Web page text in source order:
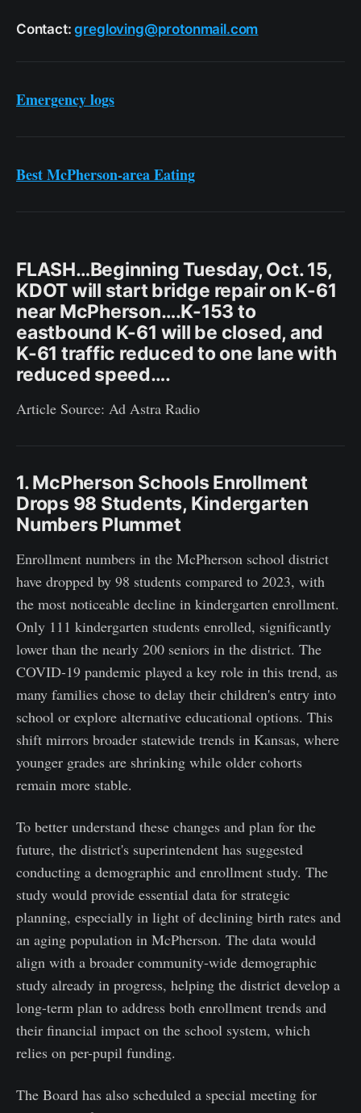
Contact:gregloving@protonmail.com
Emergency logs
Best McPherson-area Eating
FLASH…Beginning Tuesday, Oct. 15,
KDOT will start bridge repair on K-61
near McPherson….K-153 to
eastbound K-61 will be closed, and
K-61 traffic reduced to one lane with
reduced speed….
Article Source: Ad Astra Radio
1. McPherson Schools Enrollment
Drops 98 Students, Kindergarten
Numbers Plummet
Enrollment numbers in the McPherson school district
have dropped by 98 students compared to 2023, with
the most noticeable decline in kindergarten enrollment.
Only 111 kindergarten students enrolled, significantly
lower than the nearly 200 seniors in the district. The
COVID-19 pandemic played a key role in this trend, as
many families chose to delay their children's entry into
school or explore alternative educational options. This
shift mirrors broader statewide trends in Kansas, where
younger grades are shrinking while older cohorts
remain more stable.
To better understand these changes and plan for the
future, the district's superintendent has suggested
conducting a demographic and enrollment study. The
study would provide essential data for strategic
planning, especially in light of declining birth rates and
an aging population in McPherson. The data would
align with a broader community-wide demographic
study already in progress, helping the district develop a
long-term plan to address both enrollment trends and
their financial impact on the school system, which
relies on per-pupil funding.
The Board has also scheduled a special meeting for